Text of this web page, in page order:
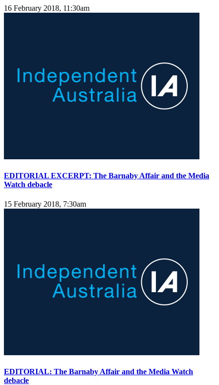
16 February 2018, 11:30am
EDITORIAL EXCERPT: The Barnaby Affair and the Media
Watch debacle
15 February 2018, 7:30am
EDITORIAL: The Barnaby Affair and the Media Watch
debacle